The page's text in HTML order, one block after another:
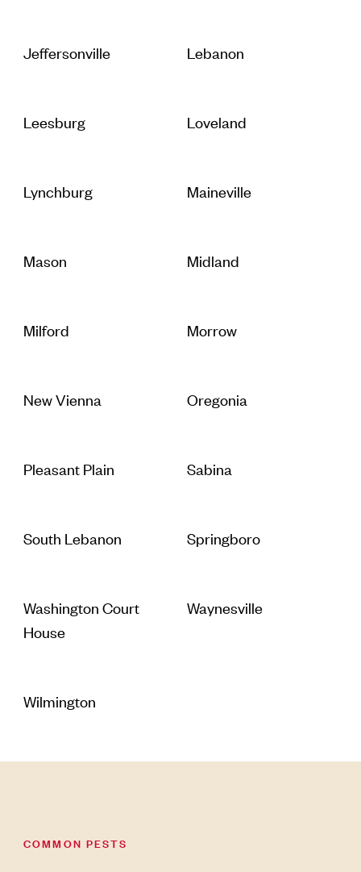
Jeffersonville Lebanon
Leesburg Loveland
Lynchburg Maineville
Mason Midland
Milford Morrow
New Vienna Oregonia
Pleasant Plain Sabina
South Lebanon Springboro
Washington Court
House
Waynesville
Wilmington
COMMON PESTS